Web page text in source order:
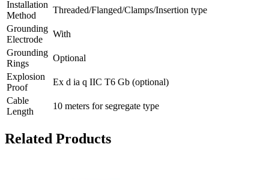
Installation
Method
Threaded/Flanged/Clamps/Insertion type
Grounding
Electrode
With
Grounding
Rings
Optional
Explosion
Proof
Ex d ia q IIC T6 Gb (optional)
Cable
Length
10 meters for segregate type
Related Products